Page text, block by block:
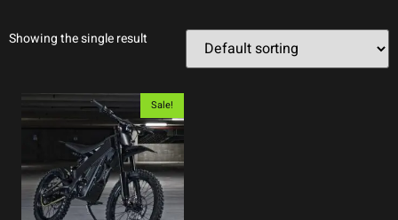
Showing the single result
Sale!